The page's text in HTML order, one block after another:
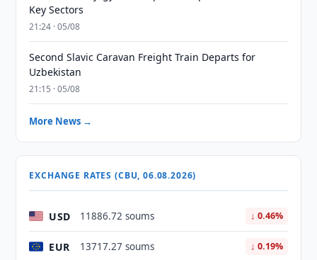
Key Sectors
21:24 · 05/08
Second Slavic Caravan Freight Train Departs for
Uzbekistan
21:15 · 05/08
More News →
EXCHANGE RATES (CBU, 06.08.2026)
USD 11886.72 soums ↓ 0.46%
EUR 13717.27 soums ↓ 0.19%